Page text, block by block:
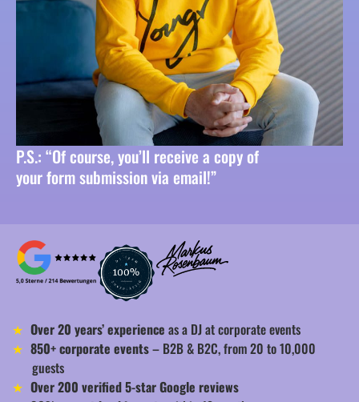
P.S.: “Of course, you’ll receive a copy of
your form submission via email!”
Over 20 years’ experience as a DJ at corporate events
850+ corporate events– B2B & B2C, from 20 to 10,000
guests
Over 200 verified 5-star Google reviews